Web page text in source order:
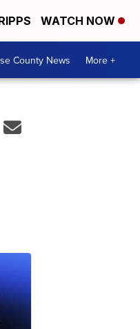
WATCH NOW
County News More +